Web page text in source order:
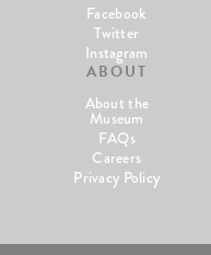
Facebook
Twitter
Instagram
ABOUT
About the
Museum
FAQs
Careers
Privacy Policy